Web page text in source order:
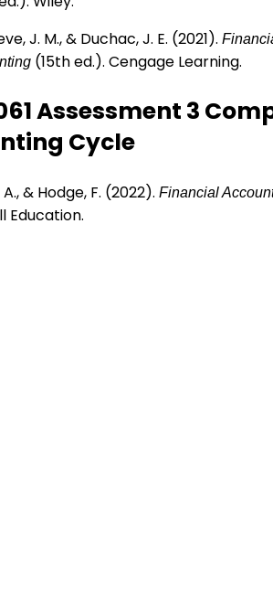
J. M., & Duchac, J. E. (2021).
(15th ed.). Cengage Learning.
Assessment 3
Cycle
A., & Hodge, F. (2022). Financial
Education.